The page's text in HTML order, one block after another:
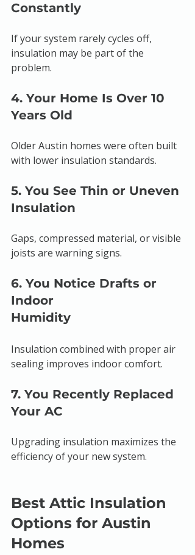
Constantly
If your system rarely cycles off,
insulation may be part of the
problem.
4. Your Home Is Over 10
Years Old
Older Austin homes were often built
with lower insulation standards.
5. You See Thin or Uneven
Insulation
Gaps, compressed material, or visible
joists are warning signs.
6. You Notice Drafts or
Indoor
Humidity
Insulation combined with proper air
sealing improves indoor comfort.
7. You Recently Replaced
Your AC
Upgrading insulation maximizes the
efficiency of your new system.
Best Attic Insulation
Options for Austin
Homes